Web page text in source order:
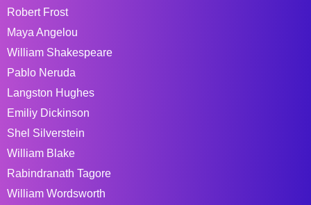
Robert Frost
Maya Angelou
William Shakespeare
Pablo Neruda
Langston Hughes
Emiliy Dickinson
Shel Silverstein
William Blake
Rabindranath Tagore
William Wordsworth